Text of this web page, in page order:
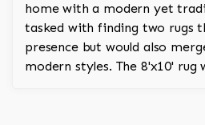
home with a modern yet
tasked with finding two rugs
presence but would also
modern styles. The 8'x10' rug